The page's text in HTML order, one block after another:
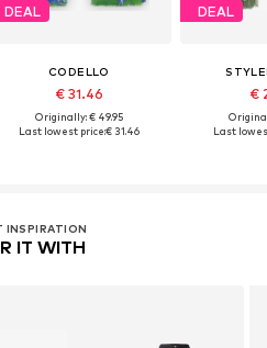
DEAL
CODELLO
€ 31.46
Originally: € 49.95
Last lowest price:€ 31.46
DEAL
€
Last
INSPIRATION
IT WITH